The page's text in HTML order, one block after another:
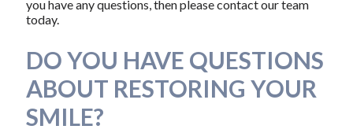
you have any questions, then please contact our team
today.
DO YOU HAVE QUESTIONS
ABOUT RESTORING YOUR
SMILE?